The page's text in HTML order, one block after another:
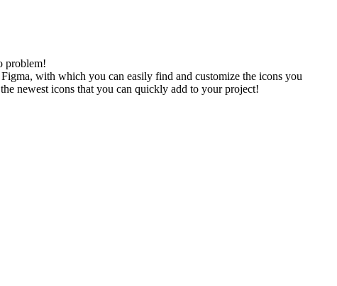
problem!
with which you can easily find and customize the icons you
newest icons that you can quickly add to your project!